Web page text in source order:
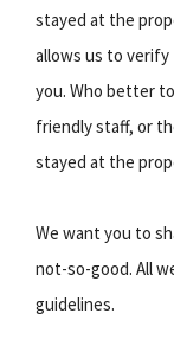
stayed at the
allows us to
you. Who better
friendly staff, or
stayed at the
We want you to
not-so-good. All
guidelines.